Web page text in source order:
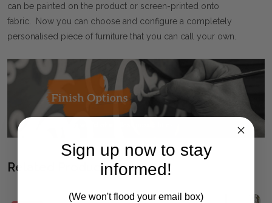
can be painted on the product or screen-printed onto
fabric. Now you can choose and configure a completely
personalised piece of furniture that you can call your own.
Related Products
Sign up now to stay
informed!
(We won't flood your email box)